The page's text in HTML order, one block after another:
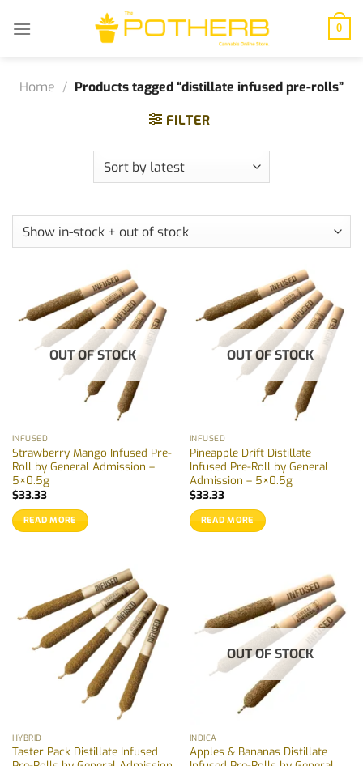
0
Home / Products tagged “distillate infused pre-rolls”
FILTER
OUT OF STOCK
INFUSED
Strawberry Mango Infused Pre-
Roll by General Admission –
5×0.5g
$33.33
READ MORE
OUT OF STOCK
INFUSED
Pineapple Drift Distillate
Infused Pre-Roll by General
Admission – 5×0.5g
$33.33
READ MORE
HYBRID
Taster Pack Distillate Infused
OUT OF STOCK
INDICA
Apples & Bananas Distillate